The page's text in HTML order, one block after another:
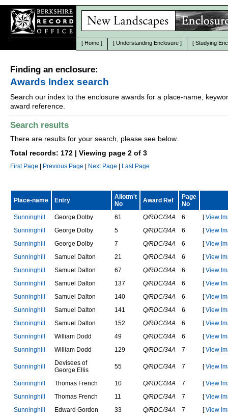
[ Home ] [ Understanding Enclosure ] [ Studying
Finding an enclosure:
Awards Index search
Search our index to the enclosure awards for a place-name,
award reference.
Search results
There are results for your search, please see below.
Total records: 172 | Viewing page 2 of 3
First Page Previous Page Next Page Last Page
Place-name Entry
Allotm't
No
Award Ref
Page
No
Sunninghi George Do by 61 Q/RDC/34A 6 [View
Sunninghi George Do by 5 Q/RDC/34A 6 [View
Sunninghi George Do by 7 Q/RDC/34A 6 [View
Sunninghi Samue Da ton 21 Q/RDC/34A 6 [View
Sunninghi Samue Da ton 67 Q/RDC/34A 6 [View
Sunninghi Samue Da ton 137 Q/RDC/34A 6 [View
Sunninghi Samue Da ton 140 Q/RDC/34A 6 [View
Sunninghi Samue Da ton 141 Q/RDC/34A 6 [View
Sunninghi Samue Da ton 152 Q/RDC/34A 6 [View
Sunninghi Wi iam Dodd 49 Q/RDC/34A 6 [View
Sunninghi Wi iam Dodd 129 Q/RDC/34A 7 [View
Sunninghi Devisees of
George E is 55 Q/RDC/34A 7 [View
Sunninghi Thomas French 10 Q/RDC/34A 7 [View
Sunninghi Thomas French 11 Q/RDC/34A 7 [View
Sunninghi Edward Gordon 33 Q/RDC/34A 7 [View